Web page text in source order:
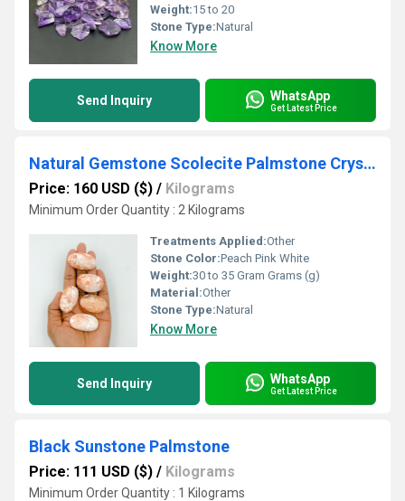
Weight:15 to 20
Stone Type:Natural
Know More
Send Inquiry WhatsApp
Get Latest Price
Natural Gemstone Scolecite Palmstone Crystal Tumble
Price: 160 USD ($) / Kilograms
Minimum Order Quantity : 2 Kilograms
Treatments Applied:Other
Stone Color:Peach Pink White
Weight:30 to 35 Gram Grams (g)
Material:Other
Stone Type:Natural
Know More
Send Inquiry WhatsApp
Get Latest Price
Black Sunstone Palmstone
Price: 111 USD ($) / Kilograms
Minimum Order Quantity : 1 Kilograms